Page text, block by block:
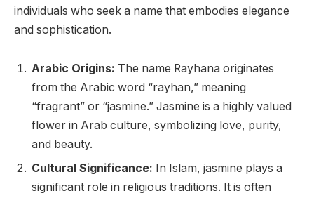
individuals who seek a name that embodies elegance
and sophistication.
Arabic Origins: The name Rayhana originates
from the Arabic word “rayhan,” meaning
“fragrant” or “jasmine.” Jasmine is a highly valued
flower in Arab culture, symbolizing love, purity,
and beauty.
Cultural Significance: In Islam, jasmine plays a
significant role in religious traditions. It is often